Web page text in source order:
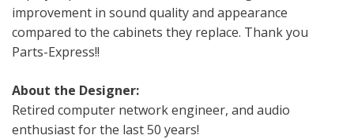
improvement in sound quality and appearance
compared to the cabinets they replace. Thank you
Parts-Express!!
About the Designer:
Retired computer network engineer, and audio
enthusiast for the last 50 years!